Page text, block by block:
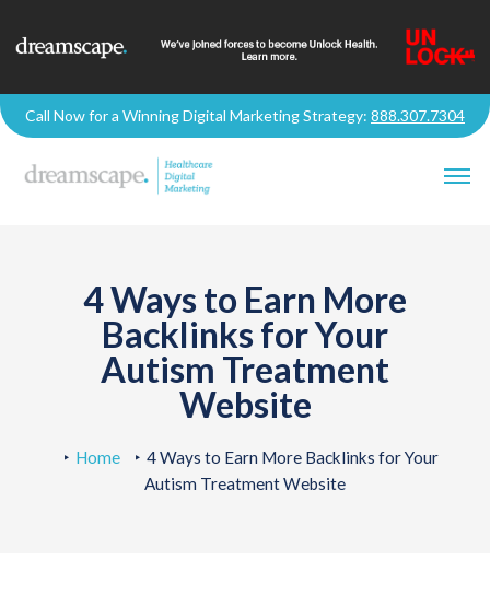
Call Now for a Winning Digital Marketing Strategy: 888.307.7304
4 Ways to Earn More
Backlinks for Your
Autism Treatment
Website
Home
4 Ways to Earn More Backlinks for Your
Autism Treatment Website